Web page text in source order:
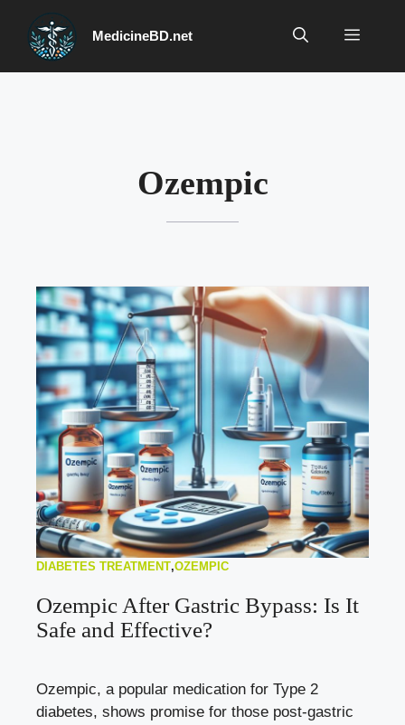
content
MedicineBD.net Menu
Ozempic
DIABETES TREATMENT,OZEMPIC
Ozempic After Gastric Bypass: Is It
Safe and Effective?
Ozempic, a popular medication for Type 2
diabetes, shows promise for those post-gastric